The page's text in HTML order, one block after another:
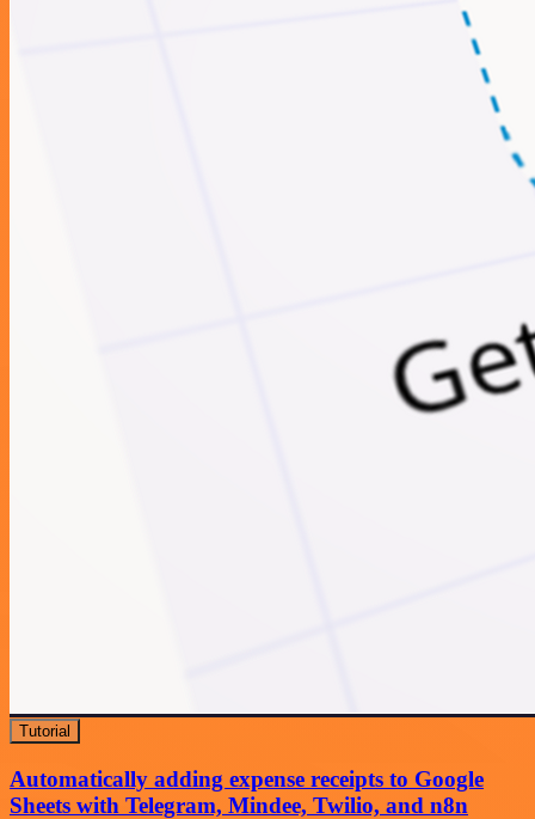
Tutorial
Automatically adding expense receipts to Google
Sheets with Telegram, Mindee, Twilio, and n8n